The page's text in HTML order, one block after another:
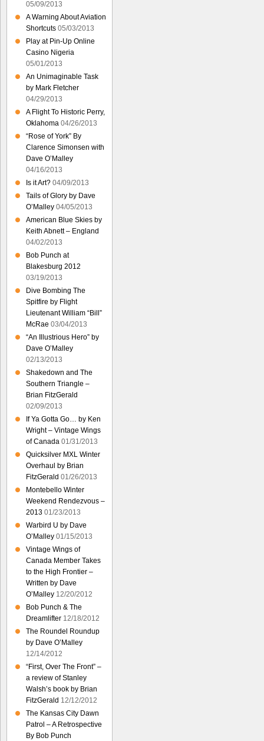
05/09/2013
A Warning About Aviation
Shortcuts 05/03/2013
Play at Pin-Up Online
Casino Nigeria
05/01/2013
An Unimaginable Task
by Mark Fletcher
04/29/2013
A Flight To Historic Perry,
Oklahoma 04/26/2013
“Rose of York” By
Clarence Simonsen with
Dave O’Malley
04/16/2013
Is it Art? 04/09/2013
Tails of Glory by Dave
O’Malley 04/05/2013
American Blue Skies by
Keith Abnett – England
04/02/2013
Bob Punch at
Blakesburg 2012
03/19/2013
Dive Bombing The
Spitfire by Flight
Lieutenant William “Bill”
McRae 03/04/2013
“An Illustrious Hero” by
Dave O’Malley
02/13/2013
Shakedown and The
Southern Triangle –
Brian FitzGerald
02/09/2013
If Ya Gotta Go… by Ken
Wright – Vintage Wings
of Canada 01/31/2013
Quicksilver MXL Winter
Overhaul by Brian
FitzGerald 01/26/2013
Montebello Winter
Weekend Rendezvous –
2013 01/23/2013
Warbird U by Dave
O’Malley 01/15/2013
Vintage Wings of
Canada Member Takes
to the High Frontier –
Written by Dave
O’Malley 12/20/2012
Bob Punch & The
Dreamlifter 12/18/2012
The Roundel Roundup
by Dave O’Malley
12/14/2012
“First, Over The Front” –
a review of Stanley
Walsh’s book by Brian
FitzGerald 12/12/2012
The Kansas City Dawn
Patrol – A Retrospective
By Bob Punch